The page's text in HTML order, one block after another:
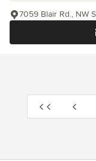
7059 Blair Rd., NW